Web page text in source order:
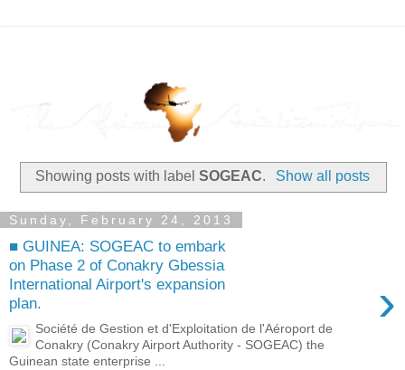
Showing posts with labelSOGEAC. Show all posts
Sunday, February 24, 2013
■ GUINEA: SOGEAC to embark
on Phase 2 of Conakry Gbessia
International Airport's expansion
plan.
›
Société de Gestion et d'Exploitation de l'Aéroport de
Conakry (Conakry Airport Authority - SOGEAC) the
Guinean state enterprise ...